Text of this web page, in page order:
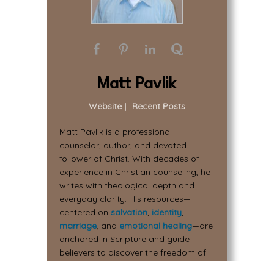
Matt Pavlik
Website | Recent Posts
Matt Pavlik is a professional
counselor, author, and devoted
follower of Christ. With decades of
experience in Christian counseling, he
writes with theological depth and
everyday clarity. His resources—
centered on salvation, identity,
marriage, and emotional healing—are
anchored in Scripture and guide
believers to discover the freedom of